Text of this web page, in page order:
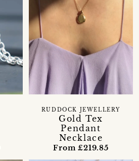
Gold Tex
Pendant
Necklace
RUDDOCK JEWELLERY
From £219.85